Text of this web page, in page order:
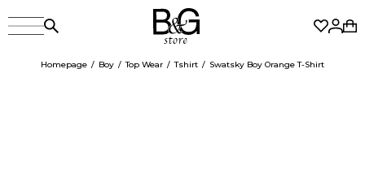
Homepage Boy Top Wear Tshirt Swatsky Boy Orange T-Shirt